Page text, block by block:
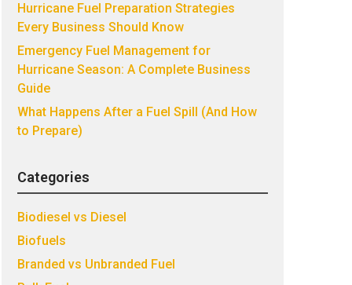
Hurricane Fuel Preparation Strategies
Every Business Should Know
Emergency Fuel Management for
Hurricane Season: A Complete Business
Guide
What Happens After a Fuel Spill (And How
to Prepare)
Categories
Biodiesel vs Diesel
Biofuels
Branded vs Unbranded Fuel